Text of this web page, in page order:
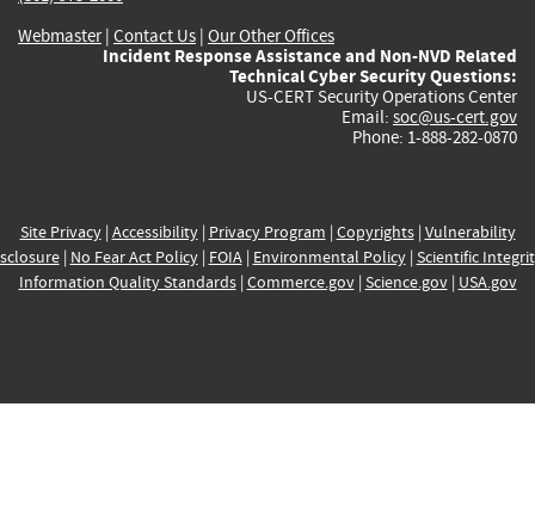
Webmaster| Contact Us | Our Other Offices
Incident Response Assistance and Non-NVD Related
Technical Cyber Security Questions:
US-CERT Security Operations Center
Email: soc@us-cert.gov
Phone: 1-888-282-0870
Site Privacy| Accessibility| Privacy Program | Copyrights| Vulnerability
| No Fear Act Policy| FOIA| Environmental Policy| Scientific
Information Quality Standards| Commerce.gov| Science.gov| USA.gov